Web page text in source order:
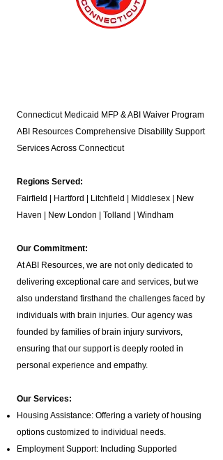
Connecticut Medicaid MFP & ABI Waiver Program
ABI Resources Comprehensive Disability Support
Services Across Connecticut
Regions Served:
Fairfield | Hartford | Litchfield | Middlesex | New
Haven | New London | Tolland | Windham
Our Commitment:
At ABI Resources, we are not only dedicated to
delivering exceptional care and services, but we
also understand firsthand the challenges faced by
individuals with brain injuries. Our agency was
founded by families of brain injury survivors,
ensuring that our support is deeply rooted in
personal experience and empathy.
Our Services:
Housing Assistance: Offering a variety of housing
options customized to individual needs.
Employment Support: Including Supported